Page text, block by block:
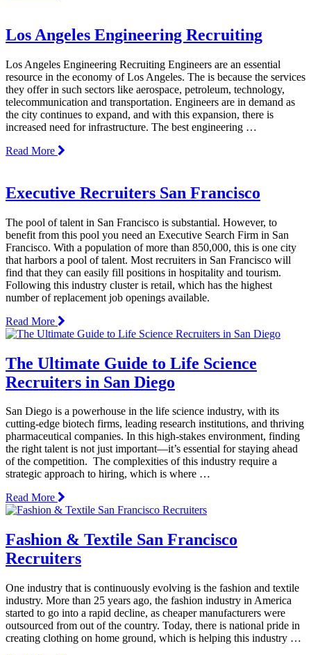
Los Angeles Engineering Recruiting
Los Angeles Engineering Recruiting Engineers are an essential
resource in the economy of Los Angeles. The is because the services
they offer in such sectors like aerospace, petroleum, technology,
telecommunication and transportation. Engineers are in demand as
the city continues to expand, and with this expansion, there is
increased need for infrastructure. The best engineering …
Read More
Executive Recruiters San Francisco
The pool of talent in San Francisco is substantial. However, to
benefit from this pool you need an Executive Search Firm in San
Francisco. With a population of more than 850,000, this is one city
that harbors a pool of talent. Most recruiters in San Francisco will
find that they can easily fill positions in hospitality and tourism.
Following this industry cluster is retail, which has the highest
number of replacement job openings available.
Read More
The Ultimate Guide to Life Science
Recruiters in San Diego
San Diego is a powerhouse in the life science industry, with its
cutting-edge biotech firms, leading research institutions, and thriving
pharmaceutical companies. In this high-stakes environment, finding
the right talent is not just important—it’s essential for staying ahead
of the competition. The complexities of this industry require a
strategic approach to hiring, which is where …
Read More
Fashion & Textile San Francisco
Recruiters
One industry that is continuously evolving is the fashion and textile
industry. More than 25 years ago, the fashion industry in America
started to go into a rapid decline, as cheaper manufacturers were
outsourced from out of the country. Today, there is national pride in
creating clothing on home ground, which is helping this industry …